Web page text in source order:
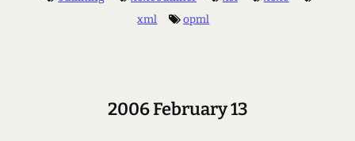
xml
opml
2006 February 13